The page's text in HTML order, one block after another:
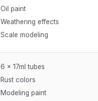
Oil paint
Weathering effects
Scale modeling
6 x 17ml tubes
Rust colors
Modeling paint